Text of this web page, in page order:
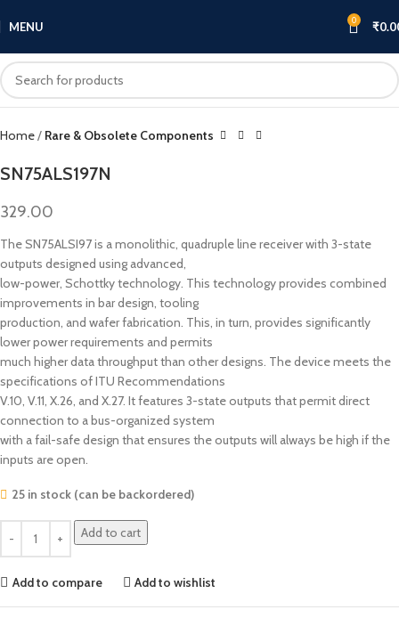
MENU 0 ₹
Click to enlarge
Home Rare & Obsolete Components
SN75ALS197N
329.00
The SN75ALSI97 is a monolithic, quadruple line receiver with 3-state
outputs designed using advanced,
low-power, Schottky technology. This technology provides combined
improvements in bar design, tooling
production, and wafer fabrication. This, in turn, provides significantly
lower power requirements and permits
much higher data throughput than other designs. The device meets the
specifications of ITU Recommendations
V.10, V.11, X.26, and X.27. It features 3-state outputs that permit direct
connection to a bus-organized system
with a fail-safe design that ensures the outputs will always be high if the
inputs are open.
25 in stock (can be backordered)
Add to cart
Add to compare Add to wishlist